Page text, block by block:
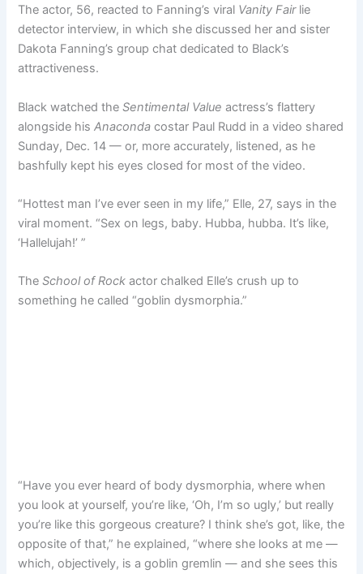
The actor, 56, reacted to Fanning’s viral Vanity Fairlie
detector interview, in which she discussed her and sister
Dakota Fanning’s group chat dedicated to Black’s
attractiveness.
Black watched theSentimental Value actress’s flattery
alongside hisAnaconda costar Paul Rudd in a video shared
Sunday, Dec. 14 — or, more accurately, listened, as he
bashfully kept his eyes closed for most of the video.
“Hottest man I’ve ever seen in my life,” Elle, 27, says in the
viral moment. “Sex on legs, baby. Hubba, hubba. It’s like,
‘Hallelujah!’ ”
TheSchool of Rock actor chalked Elle’s crush up to
something he called “goblin dysmorphia.”
“Have you ever heard of body dysmorphia, where when
you look at yourself, you’re like, ‘Oh, I’m so ugly,’ but really
you’re like this gorgeous creature? I think she’s got, like, the
opposite of that,” he explained, “where she looks at me —
which, objectively, is a goblin gremlin — and she sees this